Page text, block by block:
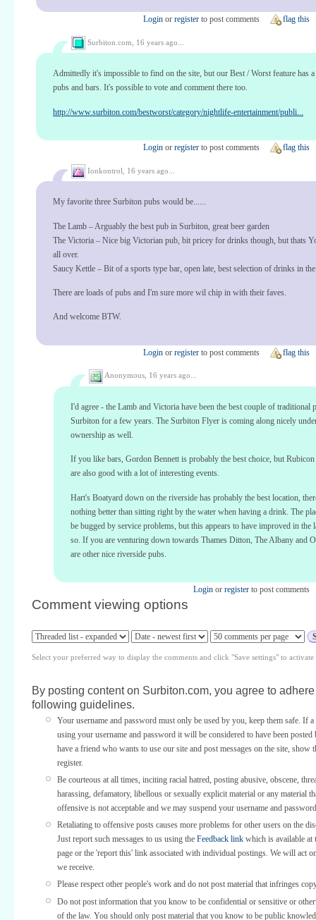
Login or register to post comments flag this
Surbiton.com, 16 years ago...
Admittedly it's impossible to find on the site, but our Best / Worst feature has
pubs and bars. It's possible to vote and comment there too.
http://www.surbiton.com/bestworst/category/nightlife-entertainment/publi...
Login or register to post comments flag this
Ionkontrol, 16 years ago...
My favorite three Surbiton pubs would be......
The Lamb – Arguably the best pub in Surbiton, great beer garden
The Victoria – Nice big Victorian pub, bit pricey for drinks though, but thats
all over.
Saucy Kettle – Bit of a sports type bar, open late, best selection of drinks in the
There are loads of pubs and I'm sure more wil chip in with their faves.
And welcome BTW.
Login or register to post comments flag this
Anonymous, 16 years ago...
I'd agree - the Lamb and Victoria have been the best couple of traditional
Surbiton for a few years. The Surbiton Flyer is coming along nicely
ownership as well.
If you like bars, Gordon Bennett is probably the best choice, but
are also good with a lot of interesting events.
Hart's Boatyard down on the riverside has probably the best location,
nothing better than sitting right by the water when having a drink. The
be bugged by service problems, but this appears to have improved in the
so. If you are venturing down towards Thames Ditton, The Albany and
are other nice riverside pubs.
Login or register to post comments
Comment viewing options
Select your preferred way to display the comments and click "Save settings" to activate
By posting content on Surbiton.com, you agree to
following guidelines.
Your username and password must only be used by you, keep them safe. If
using your username and password it will be considered to have been
have a friend who wants to use our site and post messages on the site, show
register.
Be courteous at all times, inciting racial hatred, posting abusive, obscene,
harassing, defamatory, libellous or sexually explicit material or any material
offensive is not acceptable and we may suspend your username and
Retaliating to offensive posts causes more problems for other users on the
Just report such messages to us using the Feedback link which is available at
page or the 'report this' link associated with individual postings. We will act
we receive.
Please respect other people's work and do not post material that infringes
Do not post information that you know to be confidential or sensitive or
of the law. You should only post material that you know to be public